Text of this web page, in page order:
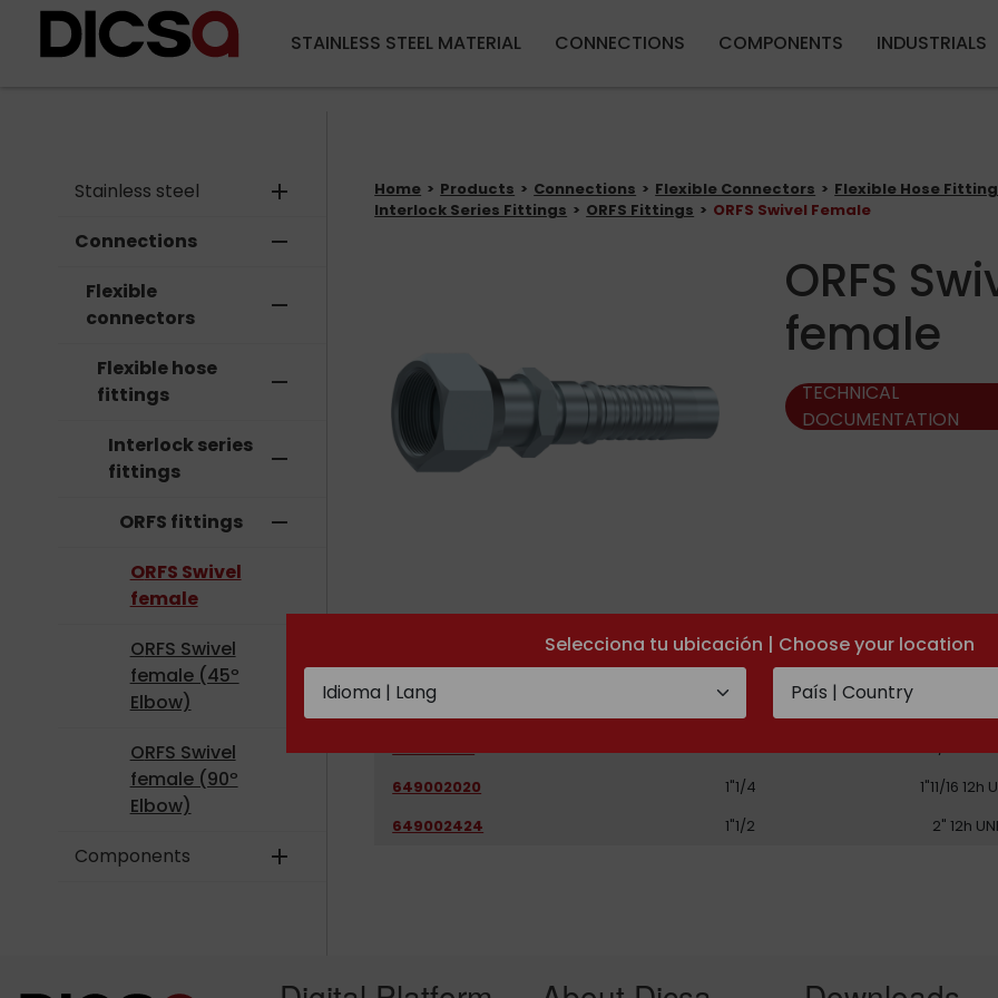
Selecciona tu ubicación | Choose your location
STAINLESS STEEL MATERIAL CONNECTIONS COMPONENTS INDUSTRIALS
Stainless steel add
Connections remove
Flexible
connectors
remove
Flexible hose
fittings
remove
Interlock series
fittings
remove
ORFS fittings remove
ORFS Swivel
female
ORFS Swivel
female (45º
Elbow)
ORFS Swivel
female (90º
Elbow)
Components
add
Home Products Connections Flexible Connectors
Flexible Hose
Interlock Series Fittings
ORFS Fittings ORFS Swivel Female
ORFS
female
TECHNICAL
DOCUMENTATION
CODE PIPE
THREAD
649001212
649001616
1"
1"7/16 12h
649002020
1"1/4
1"11/16 12h
649002424
1"1/2 2" 12h